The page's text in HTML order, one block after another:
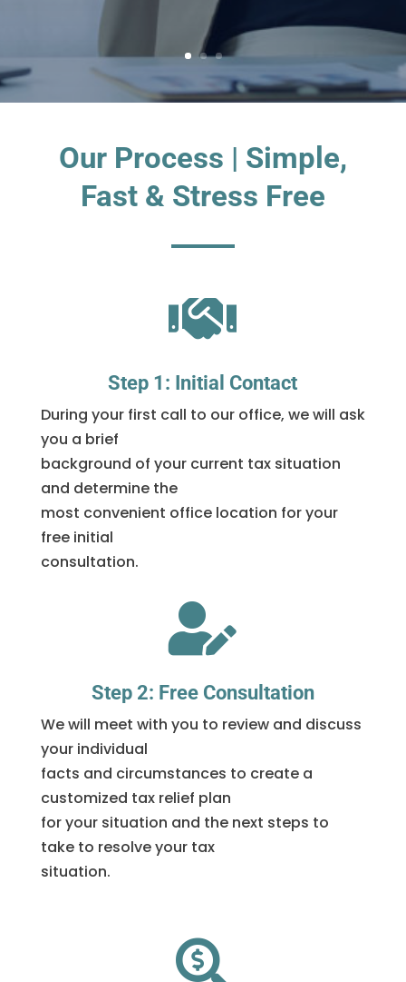
Our Process | Simple,
Fast & Stress Free

Step 1: Initial Contact
During your first call to our office, we will ask
you a brief
background of your current tax situation
and determine the
most convenient office location for your
free initial
consultation.

Step 2: Free Consultation
We will meet with you to review and discuss
your individual
facts and circumstances to create a
customized tax relief plan
for your situation and the next steps to
take to resolve your tax
situation.
